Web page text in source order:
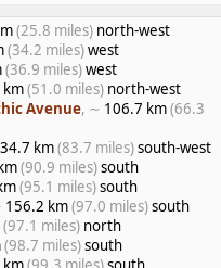
(25.8 miles) north-west
(34.2 miles)west
(36.9 miles)west
km(51.0 miles) north-west
Avenue, ∼ 106.7 km(66.3
km(83.7 miles)south-west
(90.9 miles)south
(95.1 miles)south
156.2 km(97.0 miles)south
(97.1 miles) north
(98.7 miles)south